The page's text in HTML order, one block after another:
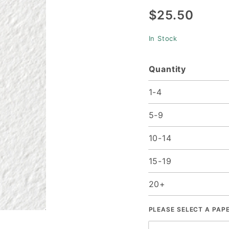
Cover (11$25.50
In Stock
Quantity
1-4
5-9
10-14
15-19
20+
PLEASE SELECT A